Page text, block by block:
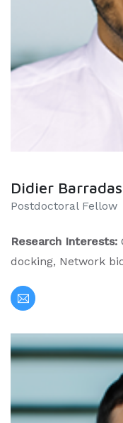
Didier
Postdoctoral Fellow
Research Interests:
docking, Network